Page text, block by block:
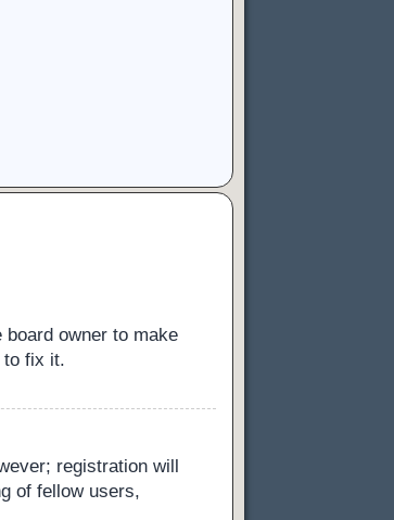
owner to make
to fix it.
registration will
of fellow users,